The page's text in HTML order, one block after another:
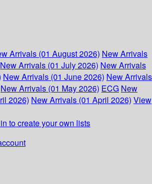
Arrivals (01 August 2026) New Arrivals
New Arrivals (01 July 2026) New Arrivals
New Arrivals (01 June 2026) New Arrivals
New Arrivals (01 May 2026) ECG New
2026) New Arrivals (01 April 2026) View
to create your own lists